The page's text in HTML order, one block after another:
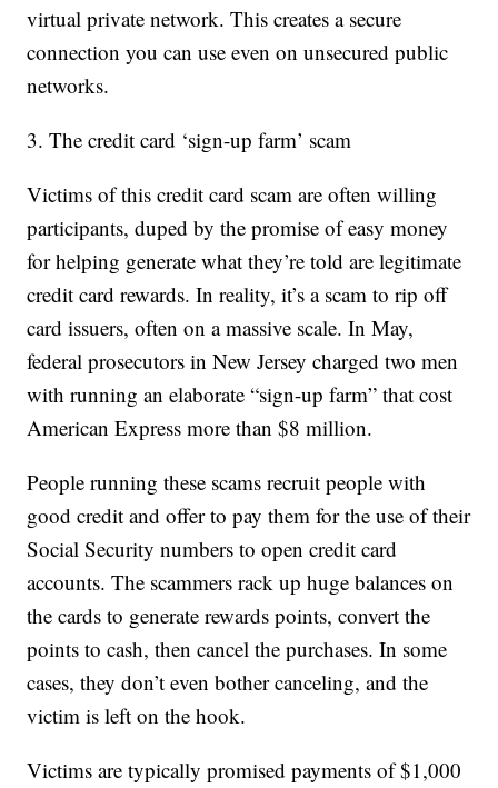
virtual private network. This creates a secure
connection you can use even on unsecured public
networks.
3. The credit card ‘sign-up farm’ scam
Victims of this credit card scam are often willing
participants, duped by the promise of easy money
for helping generate what they’re told are legitimate
credit card rewards. In reality, it’s a scam to rip off
card issuers, often on a massive scale. In May,
federal prosecutors in New Jersey charged two men
with running an elaborate “sign-up farm” that cost
American Express more than $8 million.
People running these scams recruit people with
good credit and offer to pay them for the use of their
Social Security numbers to open credit card
accounts. The scammers rack up huge balances on
the cards to generate rewards points, convert the
points to cash, then cancel the purchases. In some
cases, they don’t even bother canceling, and the
victim is left on the hook.
Victims are typically promised payments of $1,000